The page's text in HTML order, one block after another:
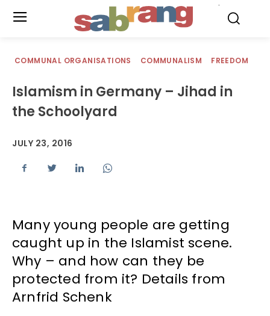
COMMUNAL ORGANISATIONS COMMUNALISM FREEDOM
Islamism in Germany – Jihad in
the Schoolyard
JULY 23, 2016
Many young people are getting
caught up in the Islamist scene.
Why – and how can they be
protected from it? Details from
Arnfrid Schenk